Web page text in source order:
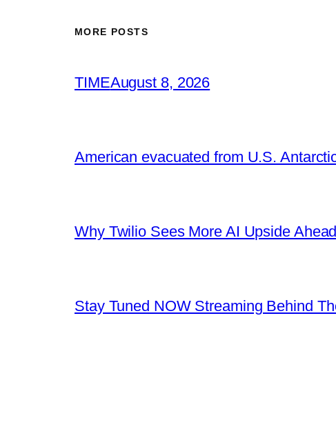
MORE POSTS
TIMEAugust 8, 2026
American evacuated from U.S.
Why Twilio Sees More AI Upside
Stay Tuned NOW Streaming Behind